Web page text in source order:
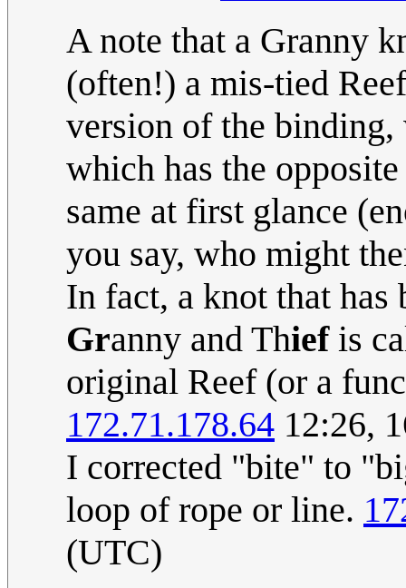
A note that a Granny
(often!) a mis-tied
version of the
which has the
same at first glance
you say, who might
In fact, a knot that has
Granny and Thiefis
original Reef (or a
172.71.178.64 12:26,
I corrected "bite" to
loop of rope or line.
(UTC)